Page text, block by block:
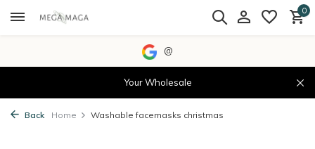
0
@
Your Wholesale
Back Home Washable facemasks christmas